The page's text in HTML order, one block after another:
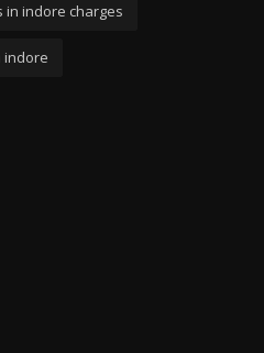
indore charges
indore